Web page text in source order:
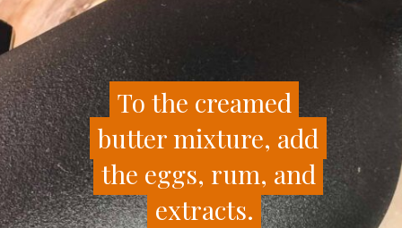
To the creamed
butter mixture, add
the eggs, rum, and
extracts.
To the creamed
butter mixture, add
the eggs, rum, and
extracts.